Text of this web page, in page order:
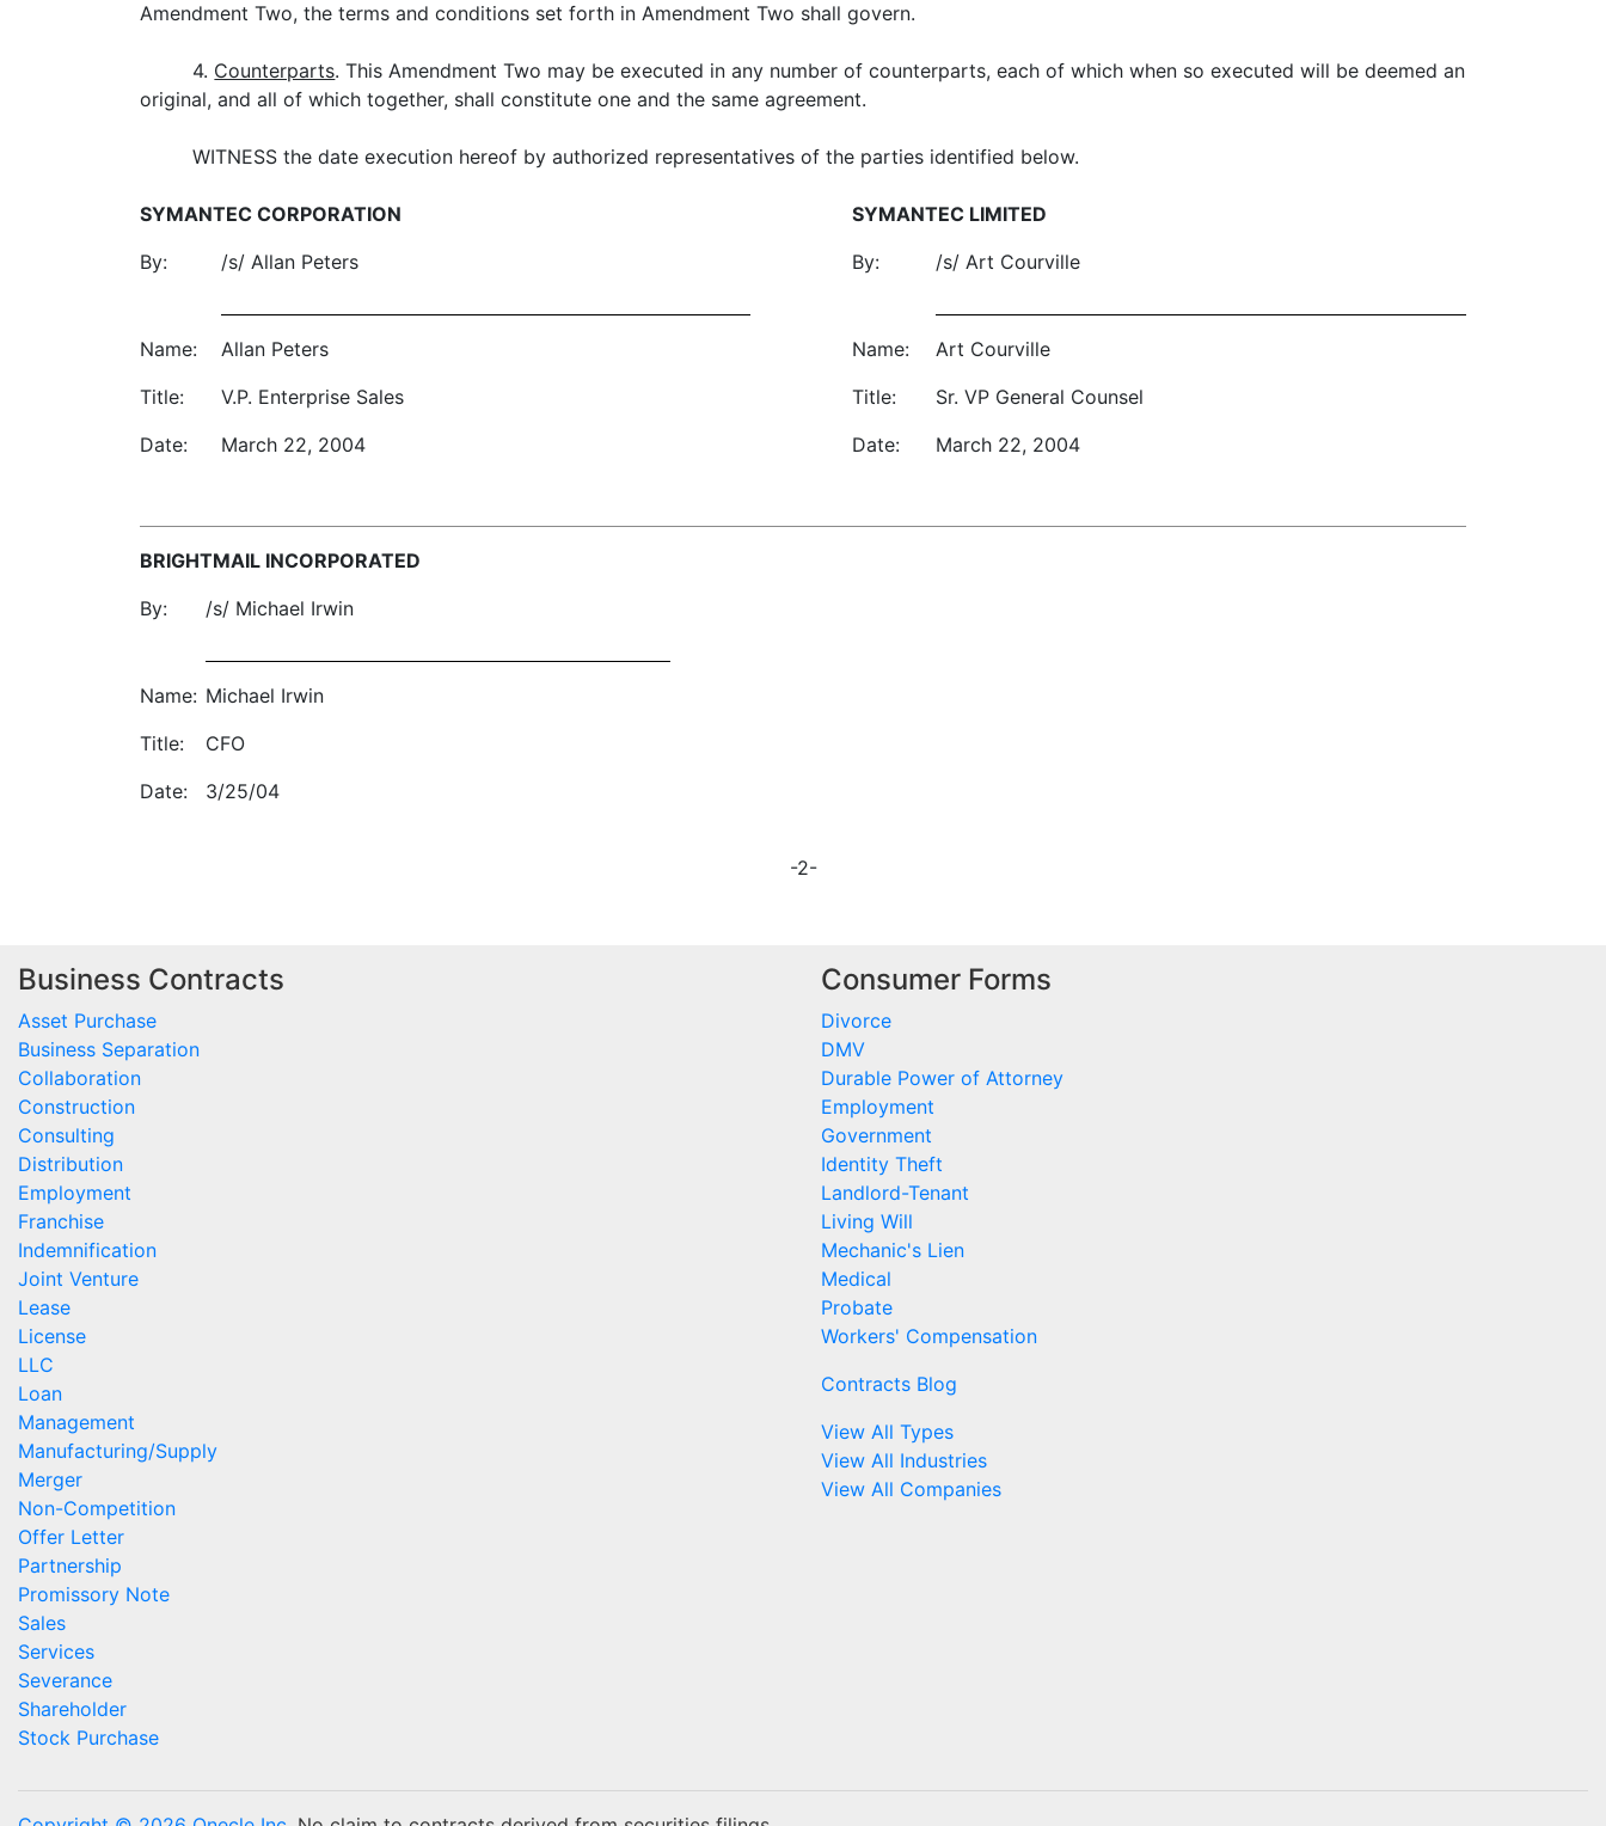
Amendment Two, the terms and conditions set forth in Amendment Two shall govern.
4. Counterparts. This Amendment Two may be executed in any number of counterparts, each of which when so executed will be deemed an
original, and all of which together, shall constitute one and the same agreement.
WITNESS the date execution hereof by authorized representatives of the parties identified below.
SYMANTEC CORPORATION
SYMANTEC LIMITED
By:
/s/ Allan Peters By: /s/ Art Courville
Name: Allan Peters Name:
Art Courville
Title:
V.P. Enterprise Sales Title:
Sr. VP General Counsel
Date:
March 22, 2004 Date: March 22, 2004
BRIGHTMAIL INCORPORATED
By:
/s/ Michael Irwin
Name: Michael Irwin
Title:
CFO
Date:
3/25/04
-2-
Business Contracts
Asset Purchase
Business Separation
Collaboration
Construction
Consulting
Distribution
Employment
Franchise
Indemnification
Joint Venture
Lease
License
LLC
Loan
Management
Manufacturing/Supply
Merger
Non-Competition
Offer Letter
Partnership
Promissory Note
Sales
Services
Severance
Shareholder
Stock Purchase
Consumer Forms
Divorce
DMV
Durable Power of Attorney
Employment
Government
Identity Theft
Landlord-Tenant
Living Will
Mechanic's Lien
Medical
Probate
Workers' Compensation
Contracts Blog
View All Types
View All Industries
View All Companies